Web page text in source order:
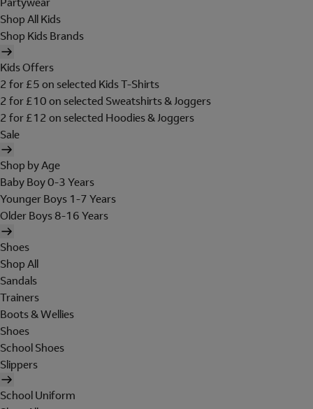
Shop All Kids
Shop Kids Brands
Kids Offers
2 for £5 on selected Kids T-Shirts
2 for £10 on selected Sweatshirts & Joggers
2 for £12 on selected Hoodies & Joggers
Sale
Shop by Age
Baby Boy 0-3 Years
Younger Boys 1-7 Years
Older Boys 8-16 Years
Shoes
Shop All
Sandals
Trainers
Boots & Wellies
Shoes
School Shoes
Slippers
School Uniform